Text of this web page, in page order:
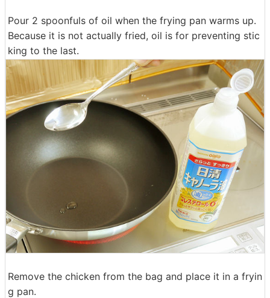
Pour 2 spoonfuls of oil when the frying pan warms up.
Because it is not actually fried, oil is for preventing stic
king to the last.
Remove the chicken from the bag and place it in a fryin
g pan.